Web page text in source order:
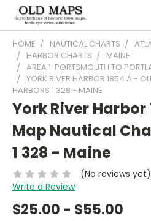
HOME NAUTICAL CHARTS
HARBOR CHARTS
MAINE
AREA 1: PORTSMOUTH TO
YORK RIVER HARBOR 1854 A -
HARBORS 1 328 - MAINE
York River Harbor
Map Nautical
1 328 - Maine
(No reviews yet)
Write a Review
$25.00 - $55.00